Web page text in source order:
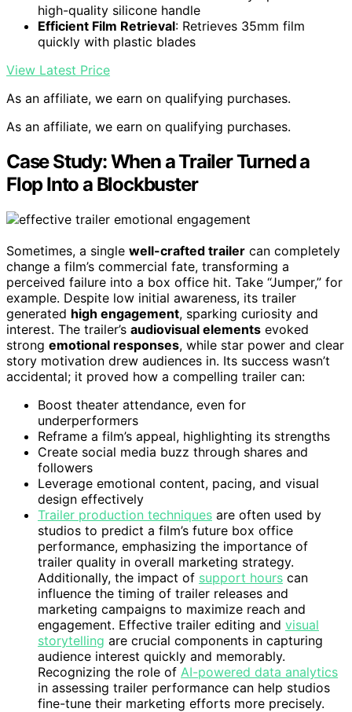
high-quality silicone handle
Efficient Film Retrieval: Retrieves 35mm film
quickly with plastic blades
View Latest Price
As an affiliate, we earn on qualifying purchases.
As an affiliate, we earn on qualifying purchases.
Case Study: When a Trailer Turned a
Flop Into a Blockbuster
Sometimes, a single well-crafted trailer can completely
change a film’s commercial fate, transforming a
perceived failure into a box office hit. Take “Jumper,” for
example. Despite low initial awareness, its trailer
generated high engagement, sparking curiosity and
interest. The trailer’s audiovisual elements evoked
strong emotional responses, while star power and clear
story motivation drew audiences in. Its success wasn’t
accidental; it proved how a compelling trailer can:
Boost theater attendance, even for
underperformers
Reframe a film’s appeal, highlighting its strengths
Create social media buzz through shares and
followers
Leverage emotional content, pacing, and visual
design effectively
Trailer production techniques are often used by
studios to predict a film’s future box office
performance, emphasizing the importance of
trailer quality in overall marketing strategy.
Additionally, the impact of support hours can
influence the timing of trailer releases and
marketing campaigns to maximize reach and
engagement. Effective trailer editing and visual
storytelling are crucial components in capturing
audience interest quickly and memorably.
Recognizing the role of AI-powered data analytics
in assessing trailer performance can help studios
fine-tune their marketing efforts more precisely.